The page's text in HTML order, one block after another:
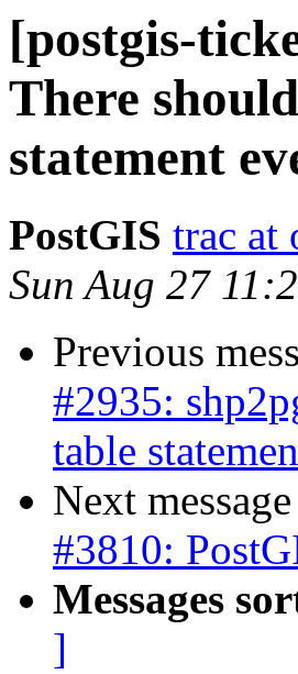
[postgis-
There
statement
PostGIS trac at
Sun Aug 27
Previous
#2935:
table
Next
#3810:
Messages
]